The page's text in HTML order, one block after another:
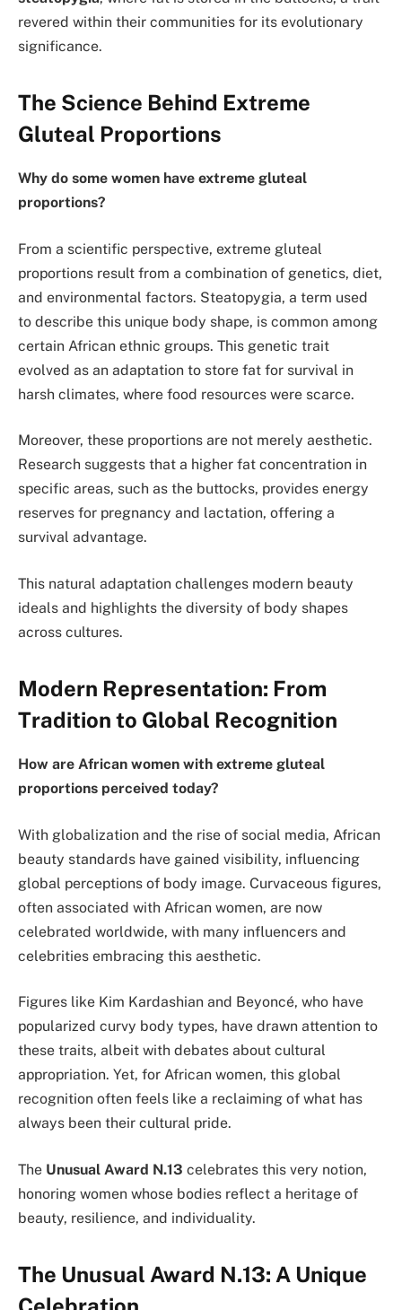
revered within their communities for its evolutionary
significance.
The Science Behind Extreme
Gluteal Proportions
Why do some women have extreme gluteal
proportions?
From a scientific perspective, extreme gluteal
proportions result from a combination of genetics, diet,
and environmental factors. Steatopygia, a term used
to describe this unique body shape, is common among
certain African ethnic groups. This genetic trait
evolved as an adaptation to store fat for survival in
harsh climates, where food resources were scarce.
Moreover, these proportions are not merely aesthetic.
Research suggests that a higher fat concentration in
specific areas, such as the buttocks, provides energy
reserves for pregnancy and lactation, offering a
survival advantage.
This natural adaptation challenges modern beauty
ideals and highlights the diversity of body shapes
across cultures.
Modern Representation: From
Tradition to Global Recognition
How are African women with extreme gluteal
proportions perceived today?
With globalization and the rise of social media, African
beauty standards have gained visibility, influencing
global perceptions of body image. Curvaceous figures,
often associated with African women, are now
celebrated worldwide, with many influencers and
celebrities embracing this aesthetic.
Figures like Kim Kardashian and Beyoncé, who have
popularized curvy body types, have drawn attention to
these traits, albeit with debates about cultural
appropriation. Yet, for African women, this global
recognition often feels like a reclaiming of what has
always been their cultural pride.
The Unusual Award N.13 celebrates this very notion,
honoring women whose bodies reflect a heritage of
beauty, resilience, and individuality.
The Unusual Award N.13: A Unique